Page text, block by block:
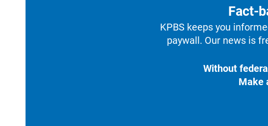
Fact-
KPBS keeps you
paywall. Our news is
Without
Make